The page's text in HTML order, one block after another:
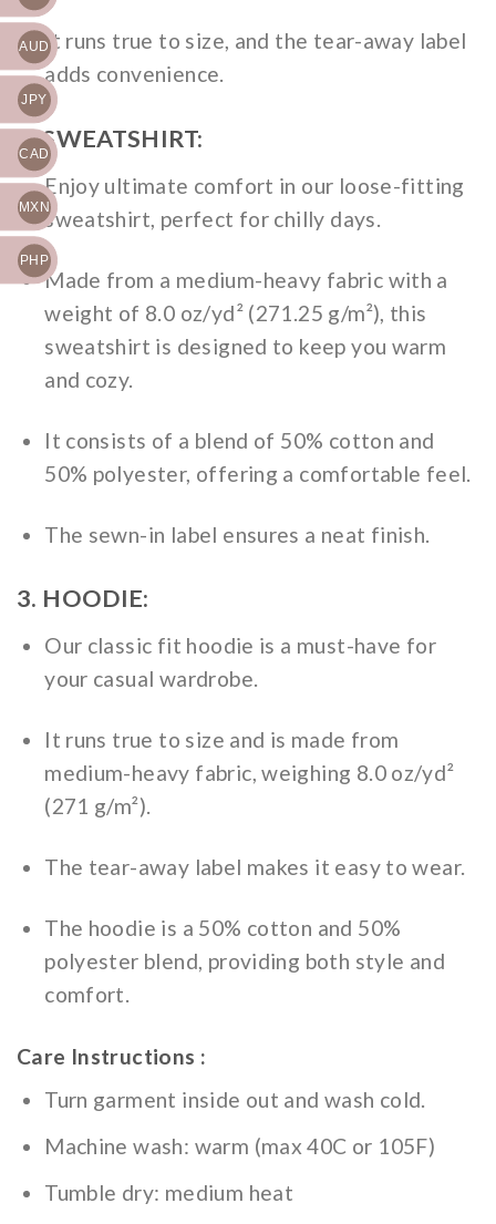
It runs true to size, and the tear-away label
adds convenience.
2. SWEATSHIRT:
Enjoy ultimate comfort in our loose-fitting
sweatshirt, perfect for chilly days.
Made from a medium-heavy fabric with a
weight of 8.0 oz/yd² (271.25 g/m²), this
sweatshirt is designed to keep you warm
and cozy.
It consists of a blend of 50% cotton and
50% polyester, offering a comfortable feel.
The sewn-in label ensures a neat finish.
3. HOODIE:
Our classic fit hoodie is a must-have for
your casual wardrobe.
It runs true to size and is made from
medium-heavy fabric, weighing 8.0 oz/yd²
(271 g/m²).
The tear-away label makes it easy to wear.
The hoodie is a 50% cotton and 50%
polyester blend, providing both style and
comfort.
Care Instructions :
Turn garment inside out and wash cold.
Machine wash: warm (max 40C or 105F)
Tumble dry: medium heat
AUD
JPY
CAD
MXN
PHP